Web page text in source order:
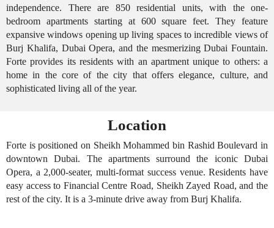
independence. There are 850 residential units, with the one-
bedroom apartments starting at 600 square feet. They feature
expansive windows opening up living spaces to incredible views of
Burj Khalifa, Dubai Opera, and the mesmerizing Dubai Fountain.
Forte provides its residents with an apartment unique to others: a
home in the core of the city that offers elegance, culture, and
sophisticated living all of the year.
Location
Forte is positioned on Sheikh Mohammed bin Rashid Boulevard in
downtown Dubai. The apartments surround the iconic Dubai
Opera, a 2,000-seater, multi-format success venue. Residents have
easy access to Financial Centre Road, Sheikh Zayed Road, and the
rest of the city. It is a 3-minute drive away from Burj Khalifa.